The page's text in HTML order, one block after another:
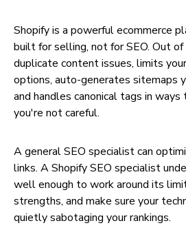
Shopify is a powerful ecommerce
built for selling, not for SEO. Out
duplicate content issues, limits
options, auto-generates sitemaps
and handles canonical tags in
you're not careful.
A general SEO specialist can
links. A Shopify SEO specialist
well enough to work around its
strengths, and make sure your
quietly sabotaging your rankings.